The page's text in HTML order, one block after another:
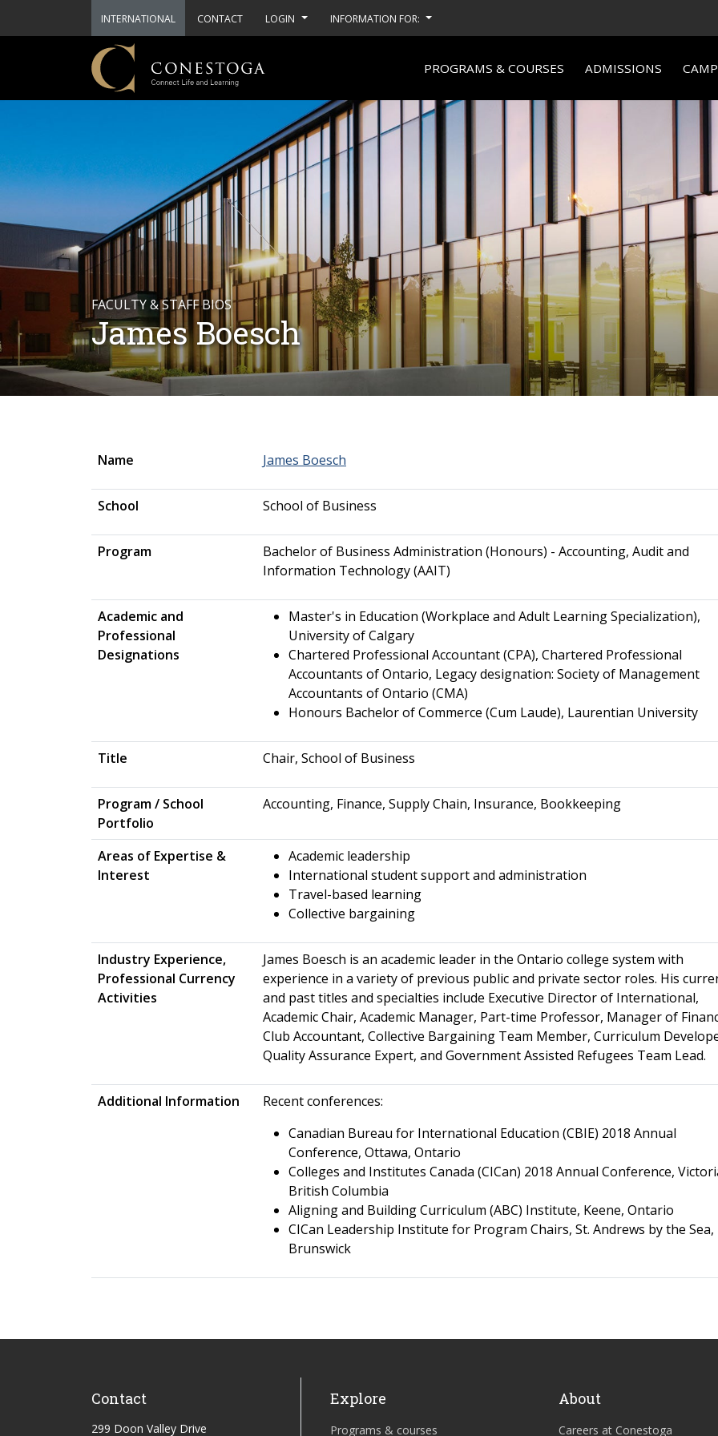
INTERNATIONAL CONTACT LOGIN INFORMATION FOR:
PROGRAMS & COURSES ADMISSIONS
FACULTY & STAFF BIOS
James Boesch
Name James Boesch
School School of Business
Program
Bachelor of Business Administration (Honours) - Accounting, Audit and
Information Technology (AAIT)
Academic and
Professional
Designations
Master's in Education (Workplace and Adult Learning Specialization),
University of Calgary
Chartered Professional Accountant (CPA), Chartered Professional
Accountants of Ontario, Legacy designation: Society of Management
Accountants of Ontario (CMA)
Honours Bachelor of Commerce (Cum Laude), Laurentian University
Title Chair, School of Business
Program / School
Portfolio
Accounting, Finance, Supply Chain, Insurance, Bookkeeping
Areas of Expertise &
Interest
Academic leadership
International student support and administration
Travel-based learning
Collective bargaining
Industry Experience,
Professional Currency
Activities
James Boesch is an academic leader in the Ontario college system with
experience in a variety of previous public and private sector roles. His
and past titles and specialties include Executive Director of International,
Academic Chair, Academic Manager, Part-time Professor, Manager of
Club Accountant, Collective Bargaining Team Member, Curriculum
Quality Assurance Expert, and Government Assisted Refugees Team Lead.
Additional Information
Recent conferences:
Canadian Bureau for International Education (CBIE) 2018 Annual
Conference, Ottawa, Ontario
Colleges and Institutes Canada (CICan) 2018 Annual Conference,
British Columbia
Aligning and Building Curriculum (ABC) Institute, Keene, Ontario
CICan Leadership Institute for Program Chairs, St. Andrews by the Sea,
Brunswick
Contact
299 Doon Valley Drive
Explore
Programs & courses
About
Careers at Conestoga